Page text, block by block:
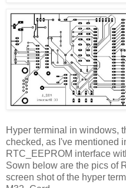
Hyper terminal in windows,
checked, as I've mentioned
RTC_EEPROM interface
Sown below are the pics of
screen shot of the hyper